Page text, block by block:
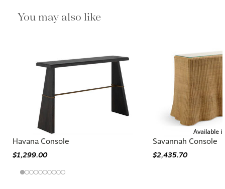
You may also like
Havana Console
$1,299.00
Available
Savannah Console
$2,435.70